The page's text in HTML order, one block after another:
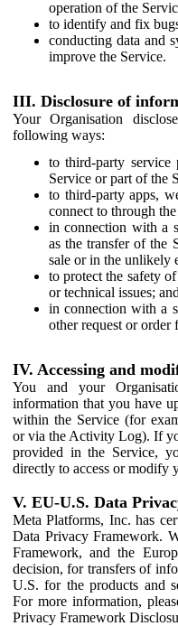
operation of the
to identify and fix
conducting data and
improve the Service.
III. Disclosure of
Your Organisation
following ways:
to third-party service
Service or part of the
to third-party apps,
connect to through
in connection with a
as the transfer of the
sale or in the unlikely
to protect the safety
or technical issues; and
in connection with a
other request or order
IV. Accessing and
You and your
information that you have
within the Service (for
or via the Activity Log). If
provided in the Service,
directly to access or modify
V. EU-U.S. Data
Meta Platforms, Inc. has
Data Privacy Framework.
Framework, and the
decision, for transfers of
U.S. for the products and
For more information,
Privacy Framework